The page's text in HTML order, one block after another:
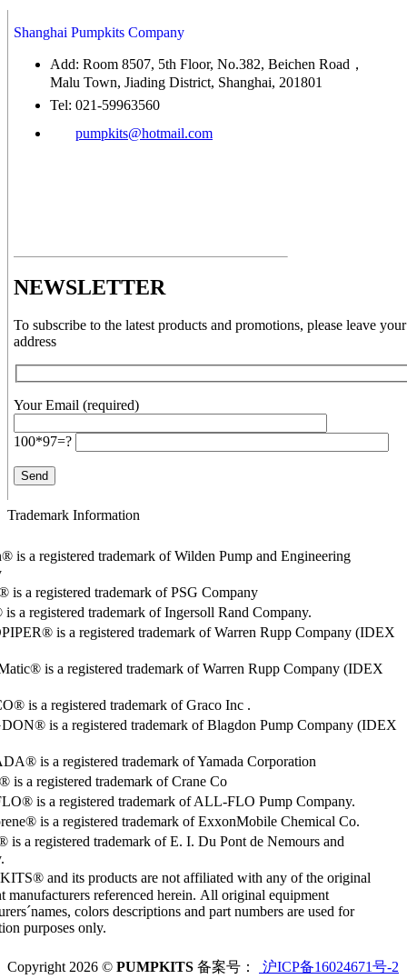
Shanghai Pumpkits Company
Add: Room 8507, 5th Floor, No.382, Beichen Road，
Malu Town, Jiading District, Shanghai, 201801
Tel: 021-59963560
pumpkits@hotmail.com
NEWSLETTER
To subscribe to the latest products and promotions, please leave
address
Your Email (required)
100*97=?
Trademark Information
is a registered trademark of Wilden Pump and Engineering
a registered trademark of PSG Company
a registered trademark of Ingersoll Rand Company.
is a registered trademark of Warren Rupp Company (IDEX
is a registered trademark of Warren Rupp Company (IDEX
is a registered trademark of Graco Inc .
is a registered trademark of Blagdon Pump Company (IDEX
is a registered trademark of Yamada Corporation
is a registered trademark of Crane Co
is a registered trademark of ALL-FLO Pump Company.
is a registered trademark of ExxonMobile Chemical Co.
a registered trademark of E. I. Du Pont de Nemours and
and its products are not affiliated with any of the original
manufacturers referenced herein. All original equipment
colors descriptions and part numbers are used for
purposes only.
Copyright 2026 © PUMPKITS 备案号： 沪ICP备16024671号-2